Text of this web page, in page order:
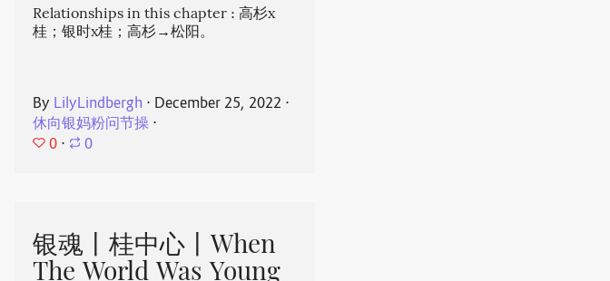
Relationships in this chapter : 高杉x
桂；银时x桂；高杉→松阳。
By LilyLindbergh ⋅ December 25, 2022 ⋅
休向银妈粉问节操 ⋅
0 ⋅ 0
银魂丨桂中心丨When